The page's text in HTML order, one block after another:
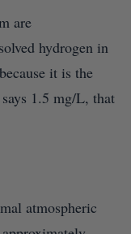
are
hydrogen in
it is the
1.5 mg/L, that
atmospheric